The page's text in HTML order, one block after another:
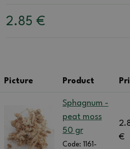
2.85 €
Picture Product
Sphagnum -
peat moss
50 gr
Code: 1161-
€